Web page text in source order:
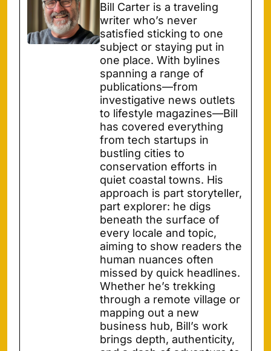
Bill Carter is a traveling
writer who’s never
satisfied sticking to one
subject or staying put in
one place. With bylines
spanning a range of
publications—from
investigative news outlets
to lifestyle magazines—Bill
has covered everything
from tech startups in
bustling cities to
conservation efforts in
quiet coastal towns. His
approach is part storyteller,
part explorer: he digs
beneath the surface of
every locale and topic,
aiming to show readers the
human nuances often
missed by quick headlines.
Whether he’s trekking
through a remote village or
mapping out a new
business hub, Bill’s work
brings depth, authenticity,